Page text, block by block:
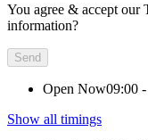
You agree & accept our
information?
Open Now09:00
Show all timings